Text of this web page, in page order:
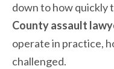
down to how quickly
County assault
operate in practice,
challenged.